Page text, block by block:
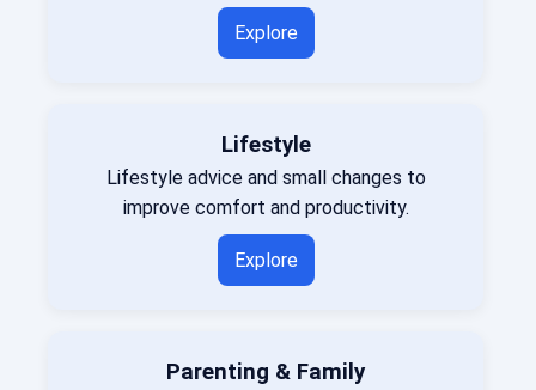
Explore
Lifestyle
Lifestyle advice and small changes to
improve comfort and productivity.
Explore
Parenting & Family